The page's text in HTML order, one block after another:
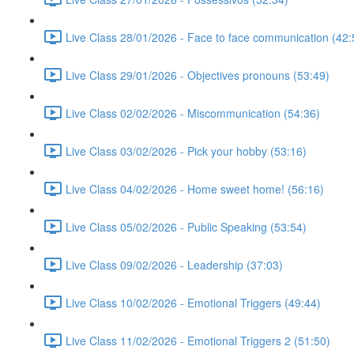
Live Class 28/01/2026 - Face to face communication
Live Class 29/01/2026 - Objectives pronouns (53:49)
Live Class 02/02/2026 - Miscommunication (54:36)
Live Class 03/02/2026 - Pick your hobby (53:16)
Live Class 04/02/2026 - Home sweet home! (56:16)
Live Class 05/02/2026 - Public Speaking (53:54)
Live Class 09/02/2026 - Leadership (37:03)
Live Class 10/02/2026 - Emotional Triggers (49:44)
Live Class 11/02/2026 - Emotional Triggers 2 (51:50)